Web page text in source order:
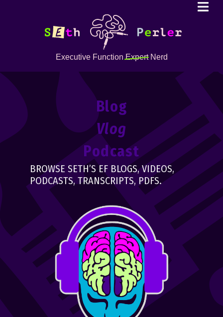
Executive FunctionExpertNerd
Blog
Vlog
Podcast
BROWSE SETH’S EF BLOGS, VIDEOS,
PODCASTS, TRANSCRIPTS, PDFS.